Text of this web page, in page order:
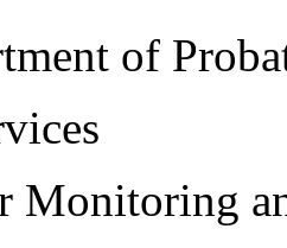
of
Monitoring